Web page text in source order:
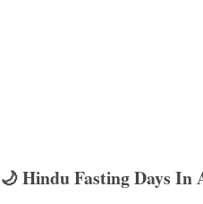
🌙 Hindu Fasting Days In